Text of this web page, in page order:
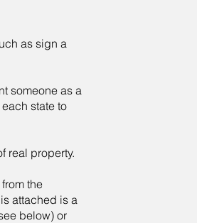
as sign a
someone as a
state to
real property.
the
attached is a
below) or